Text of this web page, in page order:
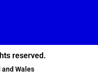
reserved.
Wales